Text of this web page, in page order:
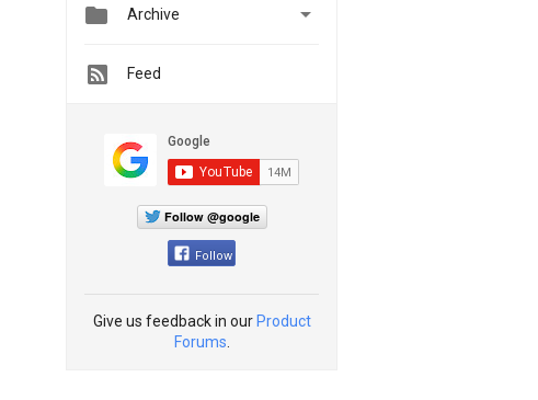
 Archive 
Feed
Follow @google
Follow
Give us feedback in our Product
Forums